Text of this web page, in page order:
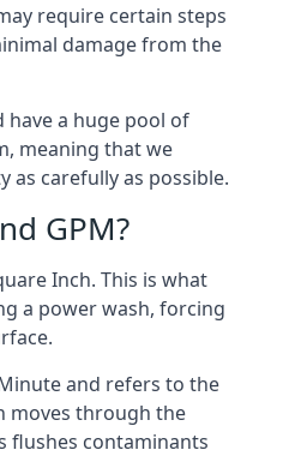
require certain steps
damage from the
have a huge pool of
meaning that we
as carefully as possible.
GPM?
Inch. This is what
a power wash, forcing
and refers to the
moves through the
flushes contaminants